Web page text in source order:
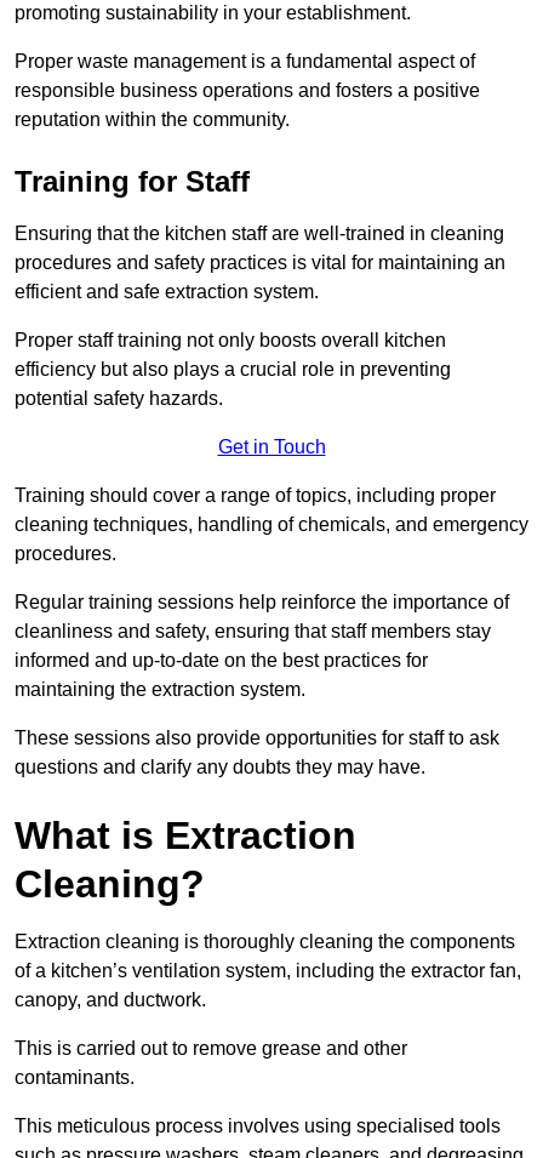
promoting sustainability in your establishment.
Proper waste management is a fundamental aspect of
responsible business operations and fosters a positive
reputation within the community.
Training for Staff
Ensuring that the kitchen staff are well-trained in cleaning
procedures and safety practices is vital for maintaining an
efficient and safe extraction system.
Proper staff training not only boosts overall kitchen
efficiency but also plays a crucial role in preventing
potential safety hazards.
Get in Touch
Training should cover a range of topics, including proper
cleaning techniques, handling of chemicals, and emergency
procedures.
Regular training sessions help reinforce the importance of
cleanliness and safety, ensuring that staff members stay
informed and up-to-date on the best practices for
maintaining the extraction system.
These sessions also provide opportunities for staff to ask
questions and clarify any doubts they may have.
What is Extraction
Cleaning?
Extraction cleaning is thoroughly cleaning the components
of a kitchen’s ventilation system, including the extractor fan,
canopy, and ductwork.
This is carried out to remove grease and other
contaminants.
This meticulous process involves using specialised tools